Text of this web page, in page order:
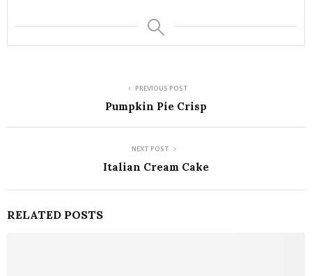
PREVIOUS POST
Pumpkin Pie Crisp
NEXT POST
Italian Cream Cake
RELATED POSTS